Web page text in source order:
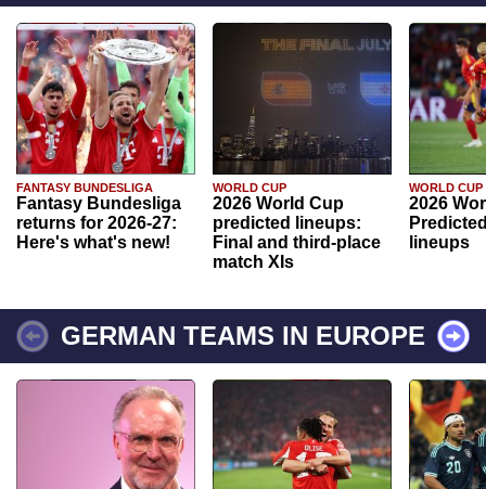
FANTASY BUNDESLIGA
Fantasy Bundesliga
returns for 2026-27:
Here's what's new!
WORLD CUP
2026 World Cup
predicted lineups:
Final and third-place
match XIs
WORLD CUP
2026
lineups
GERMAN TEAMS IN EUROPE